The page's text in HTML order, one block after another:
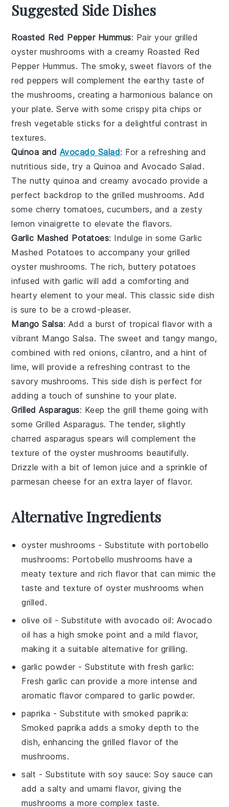
Suggested Side Dishes
Roasted Red Pepper Hummus: Pair your grilled
oyster mushrooms with a creamy Roasted Red
Pepper Hummus. The smoky, sweet flavors of the
red peppers will complement the earthy taste of
the mushrooms, creating a harmonious balance on
your plate. Serve with somecrispy pita chips or
freshvegetable sticks for a delightful contrast in
textures.
Quinoa and Avocado Salad: For a refreshing and
nutritious side, try a Quinoa and Avocado Salad .
The nuttyquinoa and creamyavocado provide a
perfect backdrop to the grilled mushrooms. Add
some cherry tomatoes,cucumbers, and a zesty
lemon vinaigrette to elevate the flavors.
Garlic Mashed Potatoes: Indulge in someGarlic
Mashed Potatoes to accompany your grilled
oyster mushrooms. The rich, butterypotatoes
infused with garlic will add a comforting and
hearty element to your meal. This classic side dish
is sure to be a crowd-pleaser.
Mango Salsa: Add a burst of tropical flavor with a
vibrant Mango Salsa. The sweet and tangy mango,
combined withred onions,cilantro, and a hint of
lime, will provide a refreshing contrast to the
savory mushrooms. This side dish is perfect for
adding a touch of sunshine to your plate.
Grilled Asparagus: Keep the grill theme going with
some Grilled Asparagus. The tender, slightly
charredasparagus spears will complement the
texture of the oyster mushrooms beautifully.
Drizzle with a bit oflemon juice and a sprinkle of
parmesan cheese for an extra layer of flavor.
Alternative Ingredients
oyster mushrooms - Substitute with portobello
mushrooms: Portobello mushrooms have a
meaty texture and rich flavor that can mimic the
taste and texture of oyster mushrooms when
grilled.
olive oil - Substitute withavocado oil: Avocado
oil has a high smoke point and a mild flavor,
making it a suitable alternative for grilling.
garlic powder - Substitute withfresh garlic:
Fresh garlic can provide a more intense and
aromatic flavor compared to garlic powder.
paprika - Substitute withsmoked paprika:
Smoked paprika adds a smoky depth to the
dish, enhancing the grilled flavor of the
mushrooms.
salt - Substitute with soy sauce: Soy sauce can
add a salty and umami flavor, giving the
mushrooms a more complex taste.